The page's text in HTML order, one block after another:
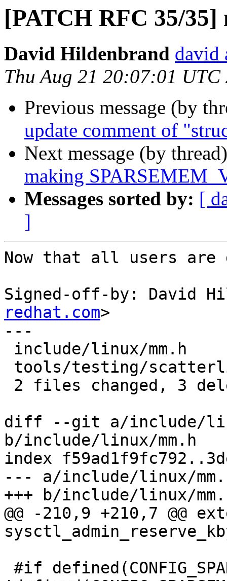
[PATCH RFC 35/35]
David Hildenbrand david
Thu Aug 21 20:07:01 UTC
Previous message (by
update comment of
Next message (by
making
Messages sorted by: [
]
Now that all users
Signed-off-by: David
redhat.com>
---
diff --git a/include/
b/include/linux/mm.h
index
--- a/include/linux/
+++ b/include/linux/
@@ -210,9 +210,7 @@